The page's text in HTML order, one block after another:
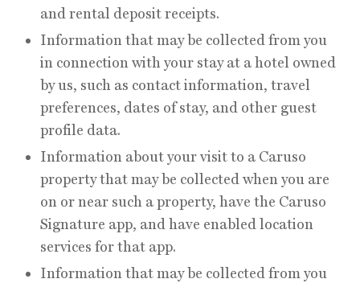
and rental deposit receipts.
Information that may be collected from you
in connection with your stay at a hotel owned
by us, such as contact information, travel
preferences, dates of stay, and other guest
profile data.
Information about your visit to a Caruso
property that may be collected when you are
on or near such a property, have the Caruso
Signature app, and have enabled location
services for that app.
Information that may be collected from you